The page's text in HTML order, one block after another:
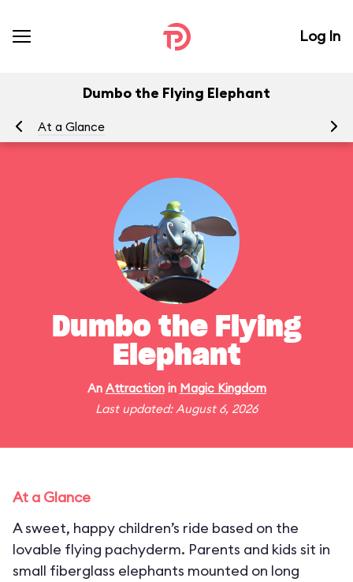
Log In
Dumbo the Flying Elephant
At a Glance
Dumbo the Flying
Elephant
An Attractionin Magic Kingdom
Last updated: August 6, 2026
At a Glance
A sweet, happy children’s ride based on the
lovable flying pachyderm. Parents and kids sit in
small fiberglass elephants mounted on long